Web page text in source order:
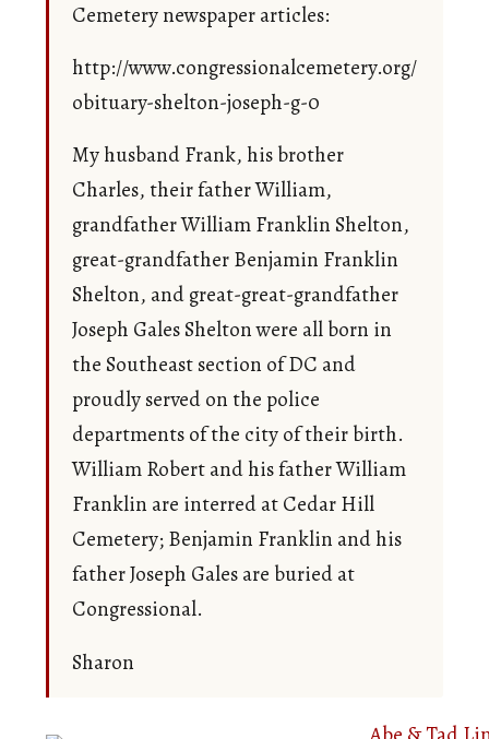
Cemetery newspaper articles:
http://www.congressionalcemetery.org/
obituary-shelton-joseph-g-0
My husband Frank, his brother
Charles, their father William,
grandfather William Franklin Shelton,
great-grandfather Benjamin Franklin
Shelton, and great-great-grandfather
Joseph Gales Shelton were all born in
the Southeast section of DC and
proudly served on the police
departments of the city of their birth.
William Robert and his father William
Franklin are interred at Cedar Hill
Cemetery; Benjamin Franklin and his
father Joseph Gales are buried at
Congressional.
Sharon